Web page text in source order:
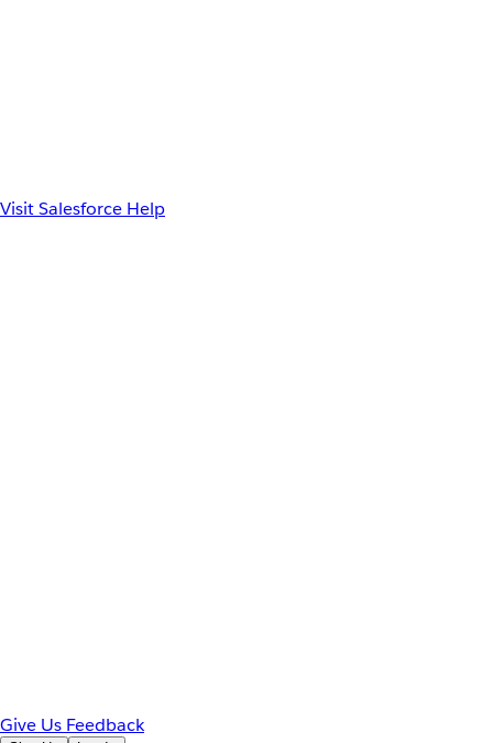
Visit Salesforce Help
Give Us Feedback